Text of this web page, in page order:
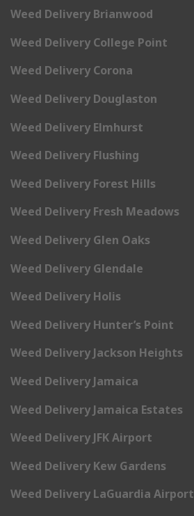
Weed Delivery Brianwood
Weed Delivery College Point
Weed Delivery Corona
Weed Delivery Douglaston
Weed Delivery Elmhurst
Weed Delivery Flushing
Weed Delivery Forest Hills
Weed Delivery Fresh Meadows
Weed Delivery Glen Oaks
Weed Delivery Glendale
Weed Delivery Holis
Weed Delivery Hunter’s Point
Weed Delivery Jackson Heights
Weed Delivery Jamaica
Weed Delivery Jamaica Estates
Weed Delivery JFK Airport
Weed Delivery Kew Gardens
Weed Delivery LaGuardia Airport